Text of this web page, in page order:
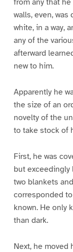
from any that
walls, even,
white, in a way,
any of the
afterward
new to him.
Apparently he
the size of an
novelty of the
to take stock of
First, he was
but exceedingly
two blankets
corresponded
known. He only
than dark.
Next, he moved